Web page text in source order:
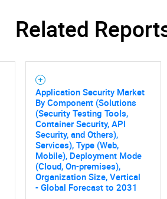
Related
Application Security Market
By Component (Solutions
(Security Testing Tools,
Container Security, API
Security, and Others),
Services), Type (Web,
Mobile), Deployment Mode
(Cloud, On-premises),
Organization Size, Vertical
- Global Forecast to 2031